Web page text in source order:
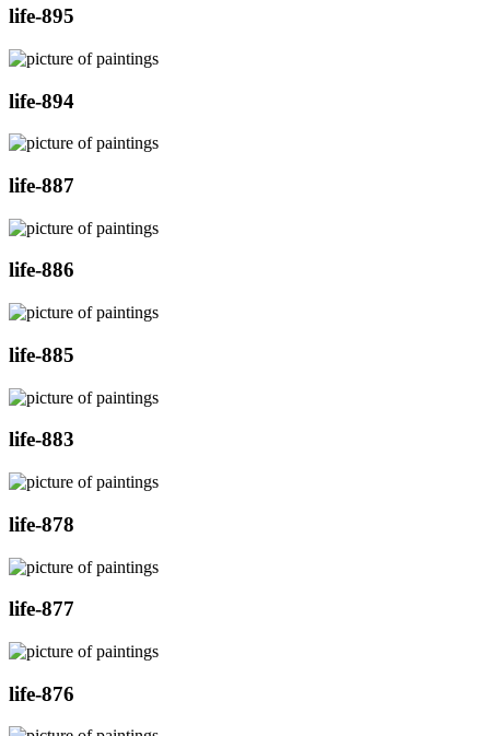
life-895
life-894
life-887
life-886
life-885
life-883
life-878
life-877
life-876